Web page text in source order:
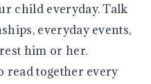
child everyday. Talk
everyday events,
him or her.
read together every